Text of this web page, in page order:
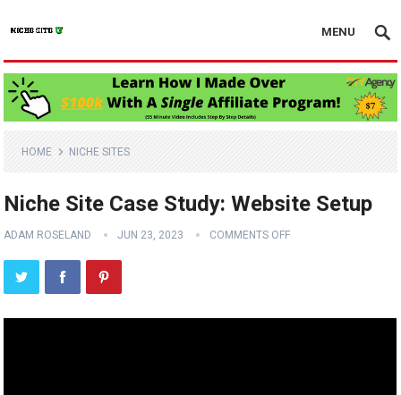
MENU
HOME NICHE SITES
Niche Site Case Study: Website Setup
ADAM ROSELAND JUN 23, 2023 COMMENTS OFF